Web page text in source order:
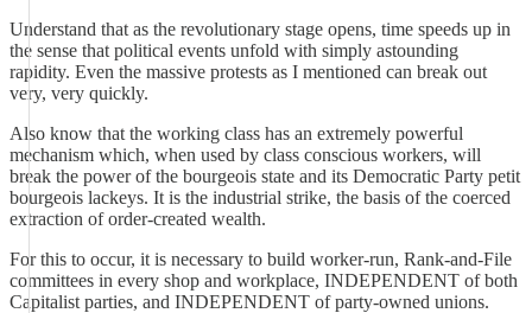
Understand that as the revolutionary stage opens, time speeds up in
the sense that political events unfold with simply astounding
rapidity. Even the massive protests as I mentioned can break out
very, very quickly.
Also know that the working class has an extremely powerful
mechanism which, when used by class conscious workers, will
break the power of the bourgeois state and its Democratic Party petit
bourgeois lackeys. It is the industrial strike, the basis of the coerced
extraction of order-created wealth.
For this to occur, it is necessary to build worker-run, Rank-and-File
committees in every shop and workplace, INDEPENDENT of both
Capitalist parties, and INDEPENDENT of party-owned unions.